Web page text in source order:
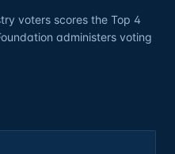
voters scores the Top 4
administers voting